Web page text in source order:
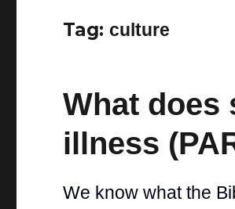
Tag: culture
What does
illness
We know what the